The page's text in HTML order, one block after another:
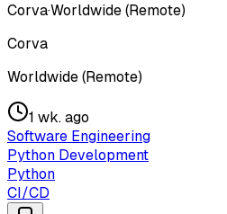
Corva·Worldwide (Remote)
Corva
Worldwide (Remote)
1 wk. ago
Software Engineering
Python Development
Python
CI/CD